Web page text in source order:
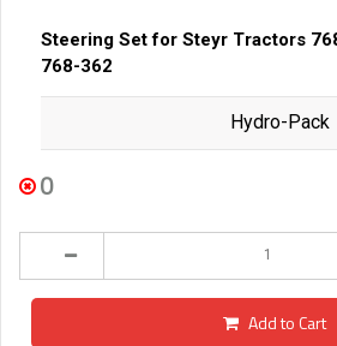
Steering Set for Steyr Tractors
768-362
Hydro-Pack
0
Add to Cart